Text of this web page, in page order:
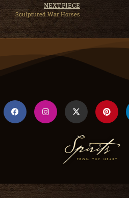
NEXT PIECE
Sculptured War Horses